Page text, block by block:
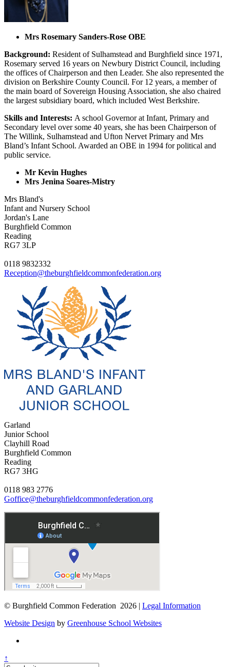
Mrs Rosemary Sanders-Rose OBE
Background: Resident of Sulhamstead and Burghfield since 1971,
Rosemary served 16 years on Newbury District Council, including
the offices of Chairperson and then Leader. She also represented the
division on Berkshire County Council. For 12 years, a member of
the main board of Sovereign Housing Association, she also chaired
the largest subsidiary board, which included West Berkshire.
Skills and Interests: A school Governor at Infant, Primary and
Secondary level over some 40 years, she has been Chairperson of
The Willink, Sulhamstead and Ufton Nervet Primary and Mrs
Bland’s Infant School. Awarded an OBE in 1994 for political and
public service.
Mr Kevin Hughes
Mrs Jenina Soares-Mistry
Mrs Bland's
Infant and Nursery School
Jordan's Lane
Burghfield Common
Reading
RG7 3LP
0118 9832332
Reception@theburghfieldcommonfederation.org
Garland
Junior School
Clayhill Road
Burghfield Common
Reading
RG7 3HG
0118 983 2776
Goffice@theburghfieldcommonfederation.org
© Burghfield Common Federation 2026 | Legal Information
Website Design by Greenhouse School Websites
↑